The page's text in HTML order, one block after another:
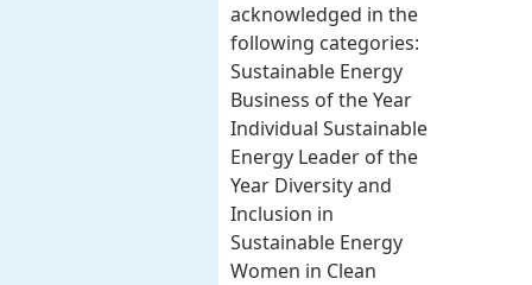
acknowledged in the
following categories:
Sustainable Energy
Business of the Year
Individual Sustainable
Energy Leader of the
Year Diversity and
Inclusion in
Sustainable Energy
Women in Clean